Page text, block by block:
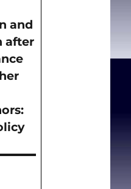
of
the
to
and
after